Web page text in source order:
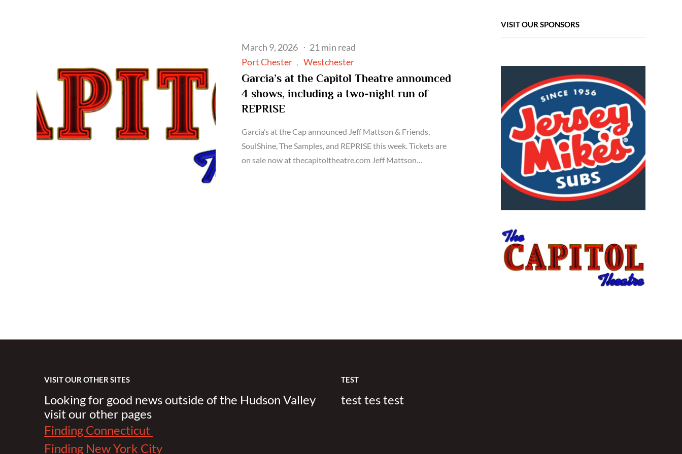
Posted
on
March 9, 2026
21 min read
Port Chester
Westchester
Garcia’s at the Capitol Theatre announced
4 shows, including a two-night run of
REPRISE
Garcia’s at the Cap announced Jeff Mattson & Friends,
SoulShine, The Samples, and REPRISE this week. Tickets are
on sale now at thecapitoltheatre.com Jeff Mattson…
VISIT OUR SPONSORS
VISIT OUR OTHER SITES
Looking for good news outside of the Hudson Valley
visit our other pages
Finding Connecticut
Finding New York City
TEST
test tes test